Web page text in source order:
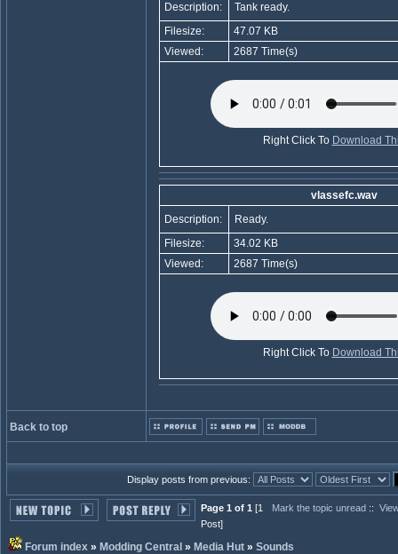
Description:
Tank ready.
Filesize:
47.07 KB
Viewed:
2687 Time(s)
Right Click To Download
vlassefc.wav
Description:
Ready.
Filesize:
34.02 KB
Viewed:
2687 Time(s)
Right Click To Download
Back to top
Display posts from previous:
Page 1 of 1 [1
Post]
Mark the topic unread ::
Forum index » Modding Central » Media Hut » Sounds